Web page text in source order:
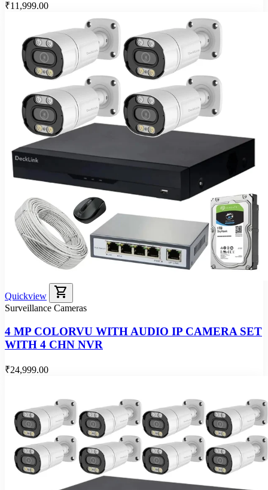
₹11,999.00
Quickview shopping_cart
Surveillance Cameras
4 MP COLORVU WITH AUDIO IP CAMERA SET
WITH 4 CHN NVR
₹24,999.00